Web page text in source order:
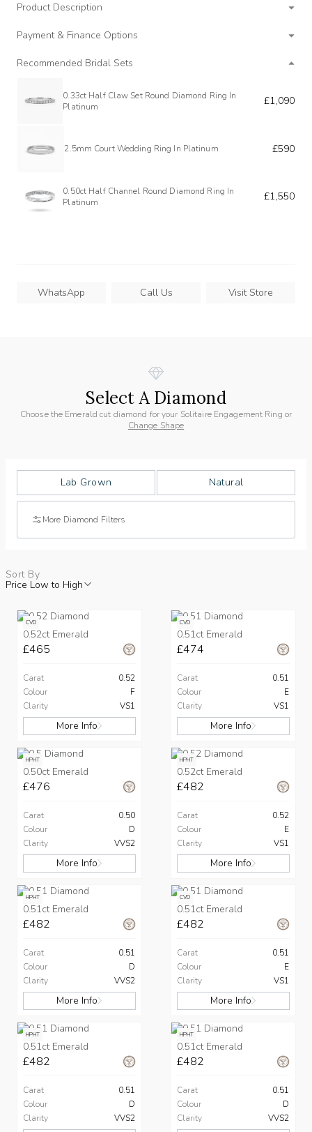
Product Description
Payment & Finance Options
Recommended Bridal Sets
0.33ct Half Claw Set Round Diamond Ring In
Platinum
£1,090
2.5mm Court Wedding Ring In Platinum £590
0.50ct Half Channel Round Diamond Ring In
Platinum
£1,550
WhatsApp Call Us Visit Store
Select A Diamond
Choose the Emerald cut diamond for your Solitaire Engagement Ring or
Change Shape
Lab Grown Natural
More Diamond Filters
Sort By
Price Low to High
CVD
0.52ct Emerald
£465
Carat
0.52
Colour
F
Clarity
VS1
More Info
CVD
0.51ct Emerald
£474
Carat
0.51
Colour
E
Clarity
VS1
More Info
HPHT
0.50ct Emerald
£476
Carat
0.50
Colour
D
Clarity
VVS2
More Info
HPHT
0.52ct Emerald
£482
Carat
0.52
Colour
E
Clarity
VS1
More Info
HPHT
0.51ct Emerald
£482
Carat
0.51
Colour
D
Clarity
VVS2
More Info
CVD
0.51ct Emerald
£482
Carat
0.51
Colour
E
Clarity
VS1
More Info
HPHT
0.51ct Emerald
£482
Carat
0.51
Colour
D
Clarity
VVS2
HPHT
0.51ct Emerald
£482
Carat
0.51
Colour
D
Clarity
VVS2